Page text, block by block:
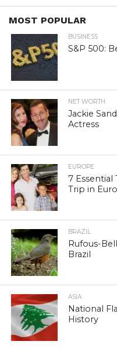
MOST POPULAR
BUSINESS
S&P 500:
NET WORTH
Jackie
Actress
EUROPE
7 Essential
Trip in
BRAZIL
Rufous-
Brazil
ASIA
National
History